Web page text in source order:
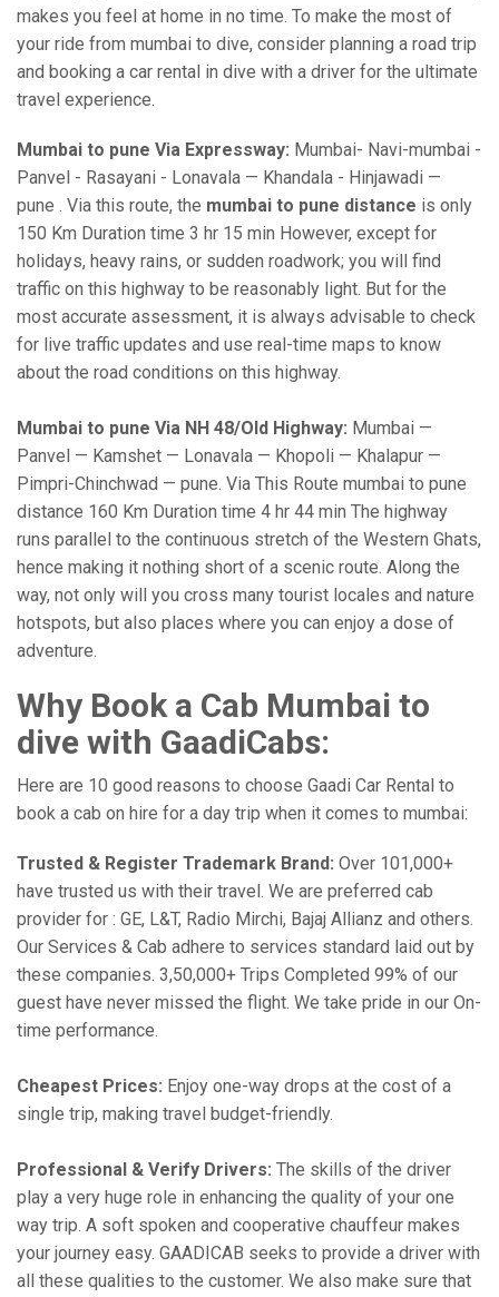
makes you feel at home in no time. To make the most of
your ride from mumbai to dive, consider planning a road trip
and booking a car rental in dive with a driver for the ultimate
travel experience.
Mumbai to pune Via Expressway: Mumbai- Navi-mumbai -
Panvel - Rasayani - Lonavala — Khandala - Hinjawadi —
pune . Via this route, the mumbai to pune distance is only
150 Km Duration time 3 hr 15 min However, except for
holidays, heavy rains, or sudden roadwork; you will find
traffic on this highway to be reasonably light. But for the
most accurate assessment, it is always advisable to check
for live traffic updates and use real-time maps to know
about the road conditions on this highway.
Mumbai to pune Via NH 48/Old Highway: Mumbai —
Panvel — Kamshet — Lonavala — Khopoli — Khalapur —
Pimpri-Chinchwad — pune. Via This Route mumbai to pune
distance 160 Km Duration time 4 hr 44 min The highway
runs parallel to the continuous stretch of the Western Ghats,
hence making it nothing short of a scenic route. Along the
way, not only will you cross many tourist locales and nature
hotspots, but also places where you can enjoy a dose of
adventure.
Why Book a Cab Mumbai to
dive with GaadiCabs:
Here are 10 good reasons to choose Gaadi Car Rental to
book a cab on hire for a day trip when it comes to mumbai:
Trusted & Register Trademark Brand: Over 101,000+
have trusted us with their travel. We are preferred cab
provider for : GE, L&T, Radio Mirchi, Bajaj Allianz and others.
Our Services & Cab adhere to services standard laid out by
these companies. 3,50,000+ Trips Completed 99% of our
guest have never missed the flight. We take pride in our On-
time performance.
Cheapest Prices: Enjoy one-way drops at the cost of a
single trip, making travel budget-friendly.
Professional & Verify Drivers: The skills of the driver
play a very huge role in enhancing the quality of your one
way trip. A soft spoken and cooperative chauffeur makes
your journey easy. GAADICAB seeks to provide a driver with
all these qualities to the customer. We also make sure that